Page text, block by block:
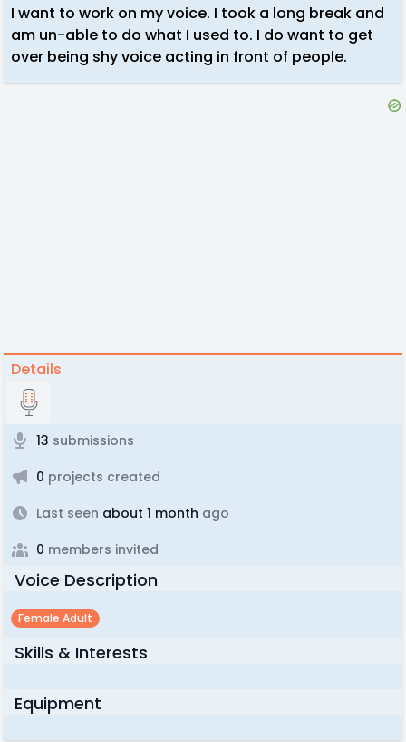
I want to work on my voice. I took a long break and
am un-able to do what I used to. I do want to get
over being shy voice acting in front of people.
Details
13 submissions
0 projects created
Last seen about 1 month ago
0 members invited
Voice Description
Female Adult
Skills & Interests
Equipment